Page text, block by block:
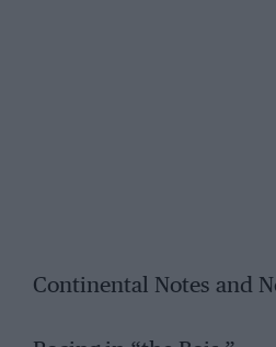
Continental Notes and